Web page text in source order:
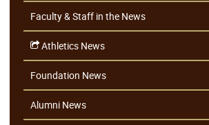
Faculty & Staff in the News
Athletics News
Foundation News
Alumni News